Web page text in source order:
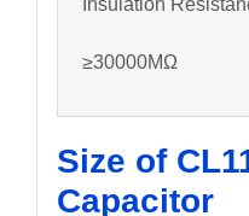
Insulation
≥30000MΩ
Size of
Capacitor